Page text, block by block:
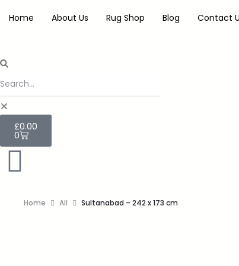
Home About Us Rug Shop Blog Contact
£0.00
0
Home All Sultanabad – 242 x 173 cm